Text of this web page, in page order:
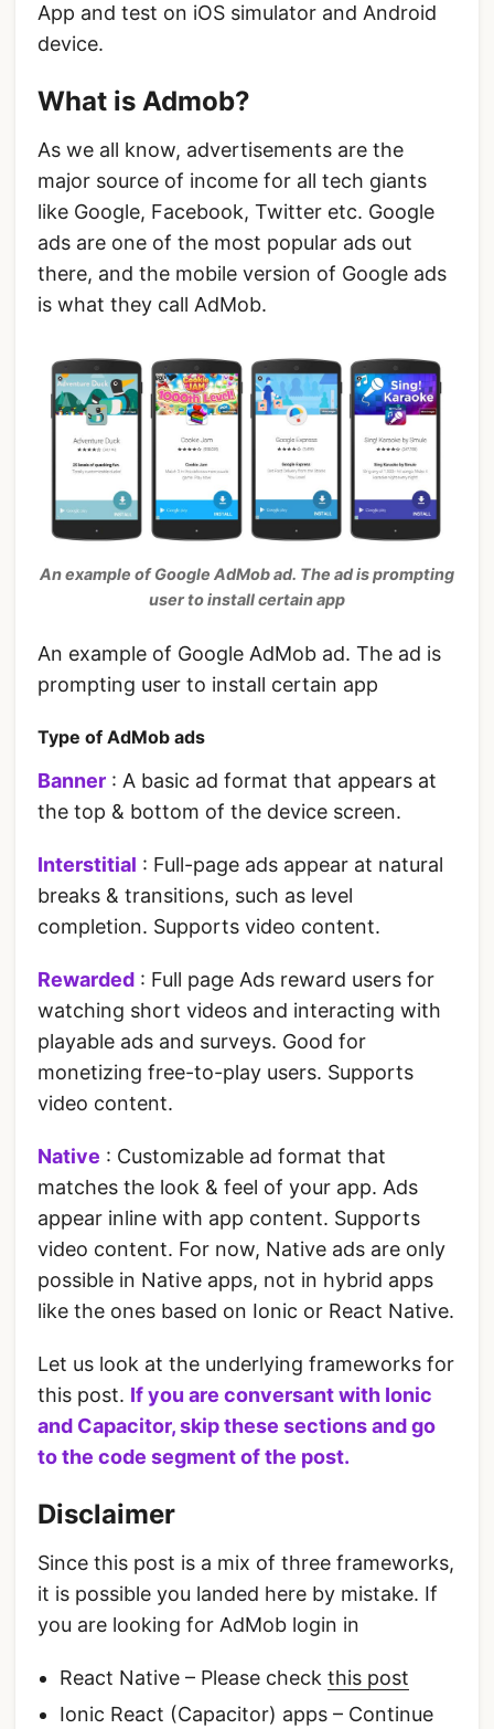
App and test on iOS simulator and Android
device.
What is Admob?
As we all know, advertisements are the
major source of income for all tech giants
like Google, Facebook, Twitter etc. Google
ads are one of the most popular ads out
there, and the mobile version of Google ads
is what they call AdMob.
An example of Google AdMob ad. The ad is prompting
user to install certain app
An example of Google AdMob ad. The ad is
prompting user to install certain app
Type of AdMob ads
Banner : A basic ad format that appears at
the top & bottom of the device screen.
Interstitial : Full-page ads appear at natural
breaks & transitions, such as level
completion. Supports video content.
Rewarded : Full page Ads reward users for
watching short videos and interacting with
playable ads and surveys. Good for
monetizing free-to-play users. Supports
video content.
Native : Customizable ad format that
matches the look & feel of your app. Ads
appear inline with app content. Supports
video content. For now, Native ads are only
possible in Native apps, not in hybrid apps
like the ones based on Ionic or React Native.
Let us look at the underlying frameworks for
this post. If you are conversant with Ionic
and Capacitor, skip these sections and go
to the code segment of the post.
Disclaimer
Since this post is a mix of three frameworks,
it is possible you landed here by mistake. If
you are looking for AdMob login in
React Native – Please check this post
Ionic React (Capacitor) apps – Continue